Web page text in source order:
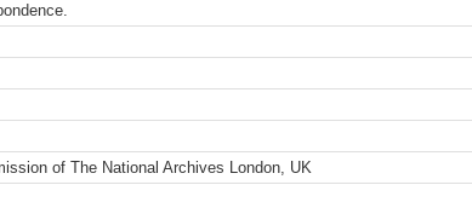
of The National Archives London, UK